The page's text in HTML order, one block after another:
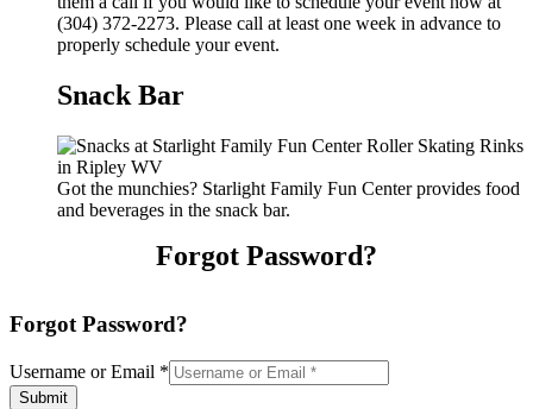
(304) 372-2273. Please call at least one week in advance to
properly schedule your event.
Snack Bar
Got the munchies? Starlight Family Fun Center provides food
and beverages in the snack bar.
Forgot Password?
Forgot Password?
Username or Email *
Submit